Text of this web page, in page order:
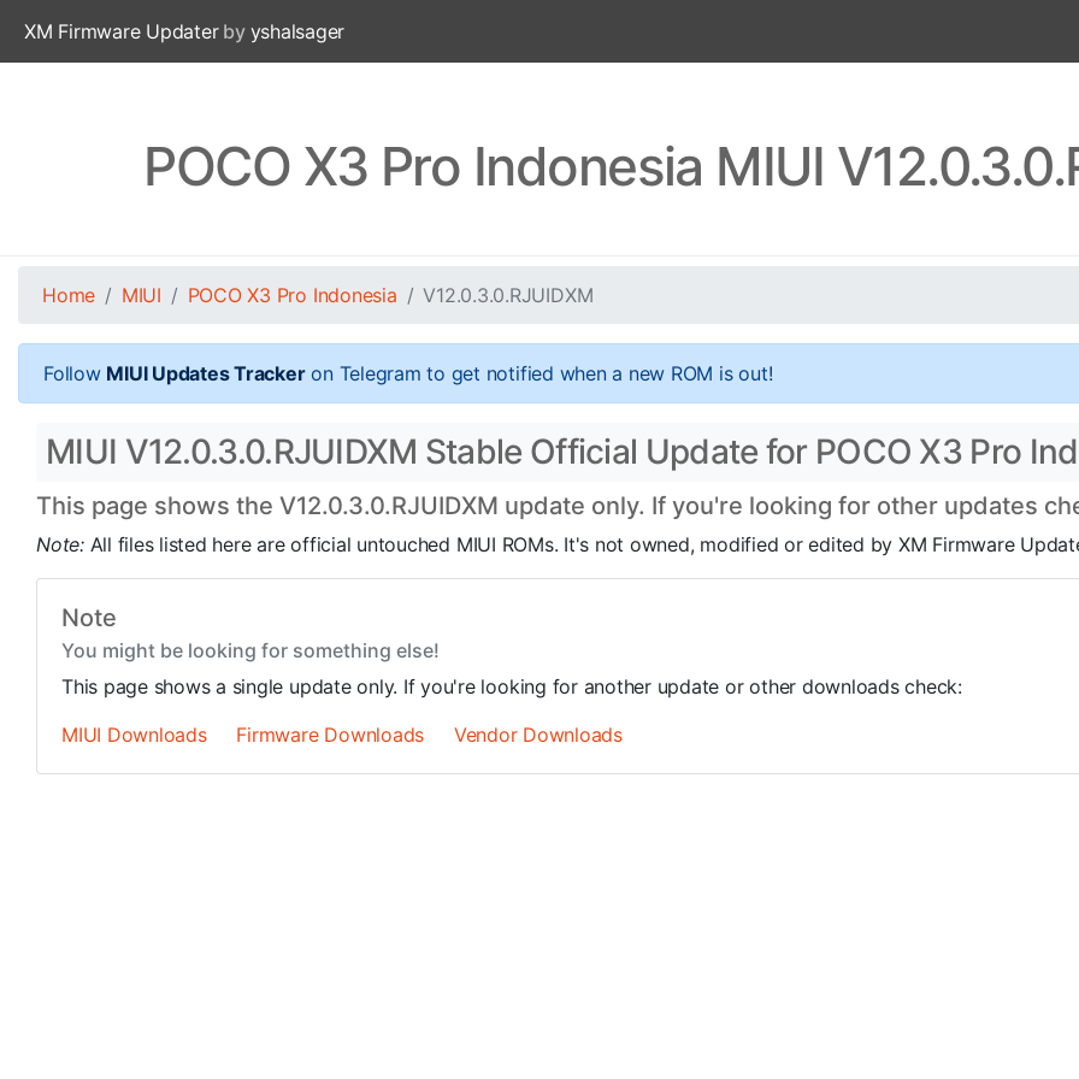
XM Firmware Updaterby yshalsager
POCO X3 Pro Indonesia MIUI
Home MIUI POCO X3 Pro Indonesia V12.0.3.0.RJUIDXM
Follow MIUI Updates Trackeron Telegram to get notified when a new ROM is out!
MIUI V12.0.3.0.RJUIDXM Stable Official Update for POCO X3 Pro
This page shows the V12.0.3.0.RJUIDXM update only. If you're looking for other updates
Note: All files listed here are official untouched MIUI ROMs. It's not owned, modified or edited by XM Firmware
Note
You might be looking for something else!
This page shows a single update only. If you're looking for another update or other downloads check:
MIUI Downloads
Firmware Downloads Vendor Downloads